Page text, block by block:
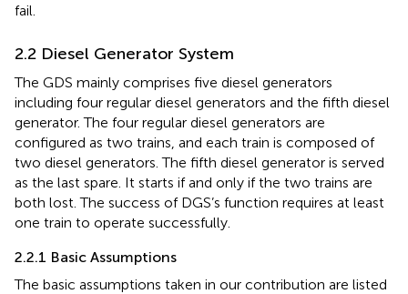
fail.
2.2 Diesel Generator System
The GDS mainly comprises five diesel generators
including four regular diesel generators and the fifth diesel
generator. The four regular diesel generators are
configured as two trains, and each train is composed of
two diesel generators. The fifth diesel generator is served
as the last spare. It starts if and only if the two trains are
both lost. The success of DGS’s function requires at least
one train to operate successfully.
2.2.1 Basic Assumptions
The basic assumptions taken in our contribution are listed